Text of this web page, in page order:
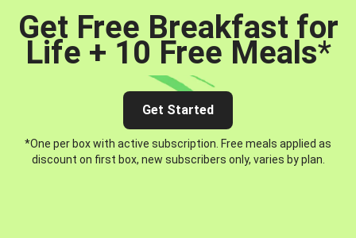
Get Free Breakfast for
Life + 10 Free Meals*
Get Started
*One per box with active subscription. Free meals applied as
discount on first box, new subscribers only, varies by plan.